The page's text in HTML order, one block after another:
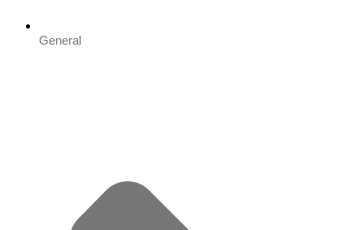
General